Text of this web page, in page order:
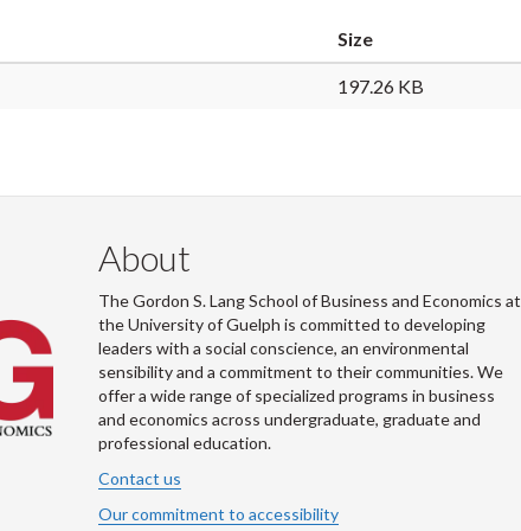
Size
197.26 KB
About
The Gordon S. Lang School of Business and Economics at
the University of Guelph is committed to developing
leaders with a social conscience, an environmental
sensibility and a commitment to their communities. We
offer a wide range of specialized programs in business
and economics across undergraduate, graduate and
professional education.
Contact us
Our commitment to accessibility